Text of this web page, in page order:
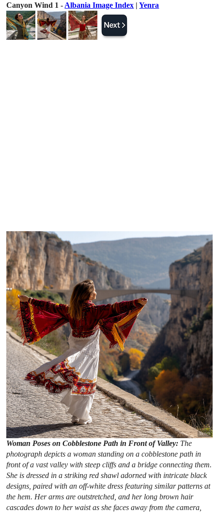
Canyon Wind 1 - Albania Image Index |Yenra
Woman Poses on Cobblestone Path in Front of Valley: The
photograph depicts a woman standing on a cobblestone path in
front of a vast valley with steep cliffs and a bridge connecting them.
She is dressed in a striking red shawl adorned with intricate black
designs, paired with an off-white dress featuring similar patterns at
the hem. Her arms are outstretched, and her long brown hair
cascades down to her waist as she faces away from the camera,